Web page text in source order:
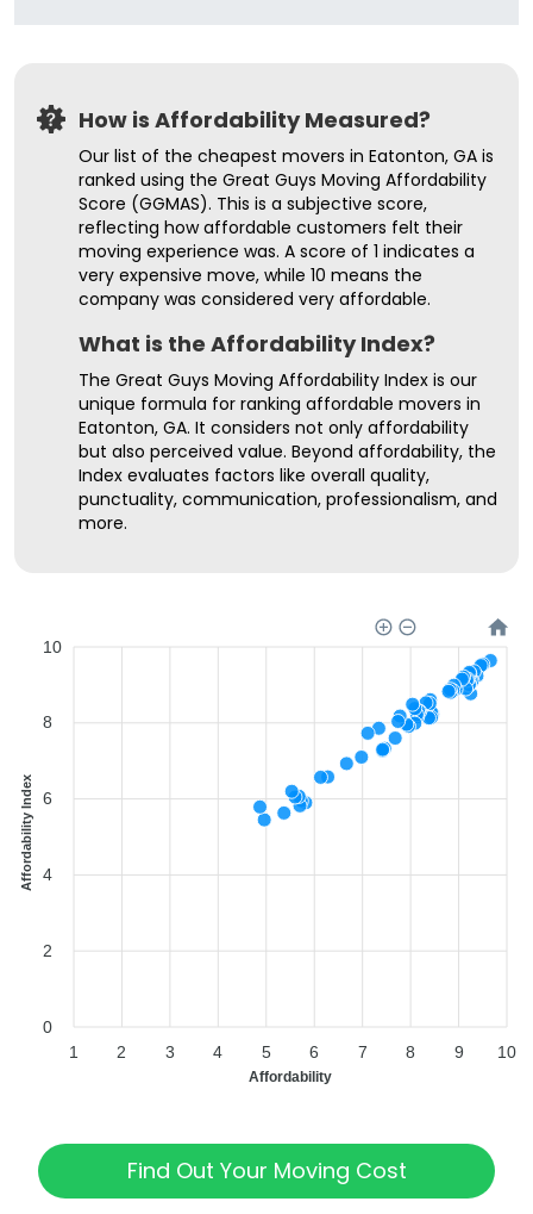
How is Affordability Measured?
Our list of the cheapest movers in Eatonton, GA is
ranked using the Great Guys Moving Affordability
Score (GGMAS). This is a subjective score,
reflecting how affordable customers felt their
moving experience was. A score of 1 indicates a
very expensive move, while 10 means the
company was considered very affordable.
What is the Affordability Index?
The Great Guys Moving Affordability Index is our
unique formula for ranking affordable movers in
Eatonton, GA. It considers not only affordability
but also perceived value. Beyond affordability, the
Index evaluates factors like overall quality,
punctuality, communication, professionalism, and
more.
10
8
6
4
2
0
Affordability Index
1 2 3 4 5 6 7 8 9 10
Affordability
Find Out Your Moving Cost